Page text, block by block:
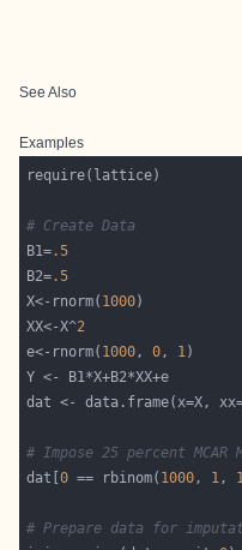
See Also
Examples
# Create Data
B1=.5
B2=.5
X<-rnorm( 1000
XX<-X^2
e<-rnorm( 1000, 0, 1
# Impose 25 percent MCAR
dat[0 == rbinom( 1000, 1,
# Prepare data for